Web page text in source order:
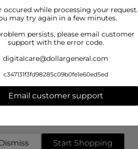
occured while processing your request.
may try again in a few minutes.
persists, please email customer
support with the error code.
digitalcare@dollargeneral.com
c347131f3fd98285c09b0fe1e60ed5ed
Email customer support
Dismiss Start Shopping